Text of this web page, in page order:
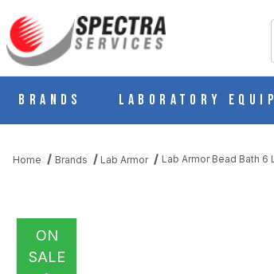
Brands Laboratory
Home Brands Lab Armor Lab Armor Bead Bath 6
ON
SALE